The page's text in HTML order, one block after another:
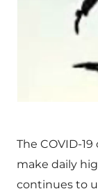
The COVID-
make daily
continues to